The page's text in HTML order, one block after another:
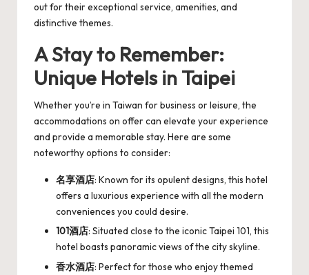
out for their exceptional service, amenities, and
distinctive themes.
A Stay to Remember:
Unique Hotels in Taipei
Whether you’re in Taiwan for business or leisure, the
accommodations on offer can elevate your experience
and provide a memorable stay. Here are some
noteworthy options to consider:
名享酒店: Known for its opulent designs, this hotel
offers a luxurious experience with all the modern
conveniences you could desire.
101酒店: Situated close to the iconic Taipei 101, this
hotel boasts panoramic views of the city skyline.
香水酒店: Perfect for those who enjoy themed